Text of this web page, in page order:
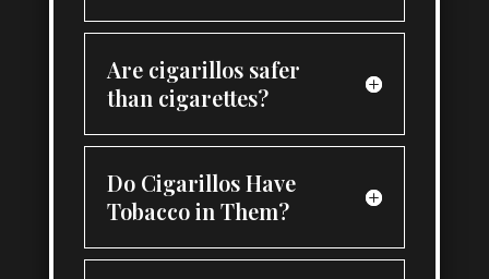
Are cigarillos safer
than cigarettes?
Do Cigarillos Have
Tobacco in Them?